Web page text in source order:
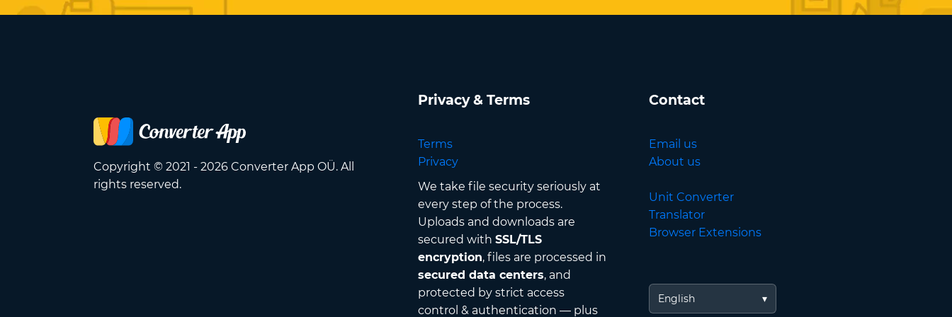
Copyright © 2021 - 2026 Converter App OÜ. All
rights reserved.
Privacy & Terms
Terms
Privacy
We take file security seriously at
every step of the process.
Uploads and downloads are
secured with SSL/TLS
encryption, files are processed in
secured data centers, and
protected by strict access
control & authentication — plus
Contact
Email us
About us
Unit Converter
Translator
Browser Extensions
English